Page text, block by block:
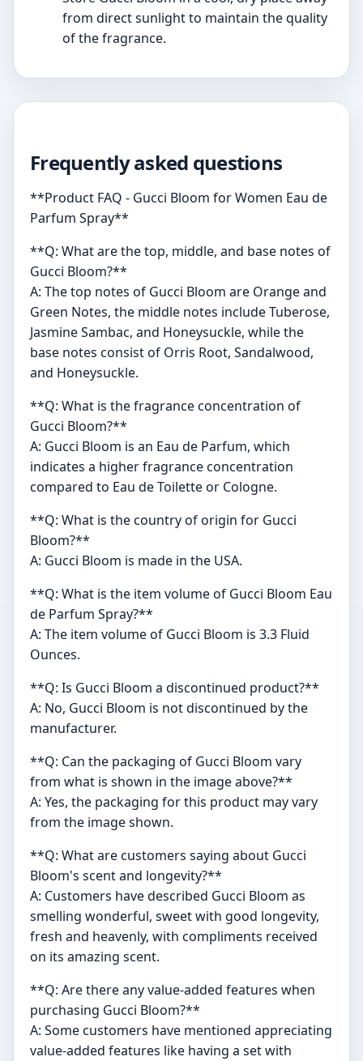
from direct sunlight to maintain the quality
of the fragrance.
Frequently asked questions
**Product FAQ - Gucci Bloom for Women Eau de
Parfum Spray**
**Q: What are the top, middle, and base notes of
Gucci Bloom?**
A: The top notes of Gucci Bloom are Orange and
Green Notes, the middle notes include Tuberose,
Jasmine Sambac, and Honeysuckle, while the
base notes consist of Orris Root, Sandalwood,
and Honeysuckle.
**Q: What is the fragrance concentration of
Gucci Bloom?**
A: Gucci Bloom is an Eau de Parfum, which
indicates a higher fragrance concentration
compared to Eau de Toilette or Cologne.
**Q: What is the country of origin for Gucci
Bloom?**
A: Gucci Bloom is made in the USA.
**Q: What is the item volume of Gucci Bloom Eau
de Parfum Spray?**
A: The item volume of Gucci Bloom is 3.3 Fluid
Ounces.
**Q: Is Gucci Bloom a discontinued product?**
A: No, Gucci Bloom is not discontinued by the
manufacturer.
**Q: Can the packaging of Gucci Bloom vary
from what is shown in the image above?**
A: Yes, the packaging for this product may vary
from the image shown.
**Q: What are customers saying about Gucci
Bloom's scent and longevity?**
A: Customers have described Gucci Bloom as
smelling wonderful, sweet with good longevity,
fresh and heavenly, with compliments received
on its amazing scent.
**Q: Are there any value-added features when
purchasing Gucci Bloom?**
A: Some customers have mentioned appreciating
value-added features like having a set with